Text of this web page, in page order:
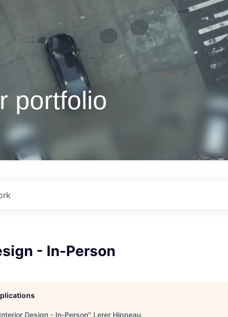
portfolio
- In-Person
Design - In-Person" Lerer Hippeau.